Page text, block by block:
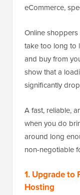
eCommerce,
Online
take too long to
and buy from
show that a
significantly
A fast, reliable,
when you do
around long
non-negotiable
1. Upgrade to
Hosting